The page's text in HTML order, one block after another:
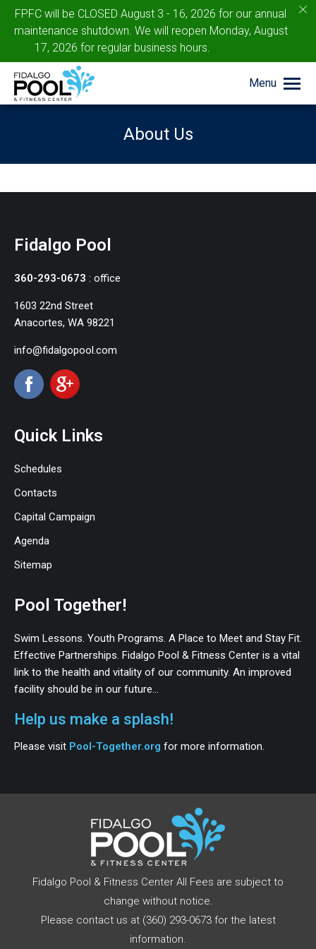
FPFC will be CLOSED August 3 - 16, 2026 for our annual
maintenance shutdown. We will reopen Monday, August
17, 2026 for regular business hours.
c
Menu
About Us
Fidalgo Pool
360-293-0673 : office
1603 22nd Street
Anacortes, WA 98221
info@fidalgopool.com
Quick Links
Schedules
Contacts
Capital Campaign
Agenda
Sitemap
Pool Together!
Swim Lessons. Youth Programs. A Place to Meet and Stay Fit.
Effective Partnerships. Fidalgo Pool & Fitness Center is a vital
link to the health and vitality of our community. An improved
facility should be in our future…
Help us make a splash!
Please visit Pool-Together.org for more information.
Fidalgo Pool & Fitness Center All Fees are subject to
change without notice.
Please contact us at (360) 293-0673 for the latest
information.